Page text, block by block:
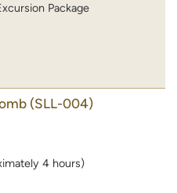
Package
(SLL-004)
4 hours)